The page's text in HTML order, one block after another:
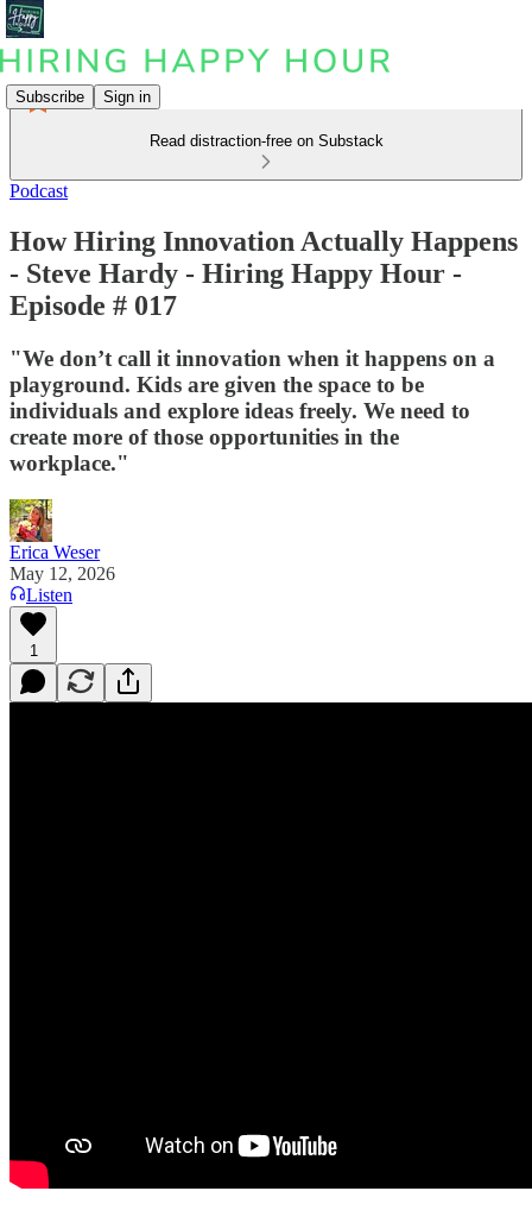
Subscribe Sign in
Read distraction-free on Substack
Podcast
How Hiring Innovation Actually Happens
- Steve Hardy - Hiring Happy Hour -
Episode # 017
"We don’t call it innovation when it happens on a
playground. Kids are given the space to be
individuals and explore ideas freely. We need to
create more of those opportunities in the
workplace."
Erica Weser
May 12, 2026
Listen
1